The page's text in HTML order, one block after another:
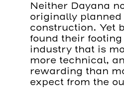
Neither Dayana
originally
construction. Yet
found their
industry that is
more technical,
rewarding than
expect from the